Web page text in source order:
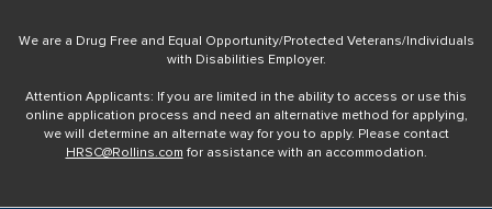
We are a Drug Free and Equal Opportunity/Protected Veterans/Individuals
with Disabilities Employer.
Attention Applicants: If you are limited in the ability to access or use this
online application process and need an alternative method for applying,
we will determine an alternate way for you to apply. Please contact
HRSC@Rollins.com for assistance with an accommodation.